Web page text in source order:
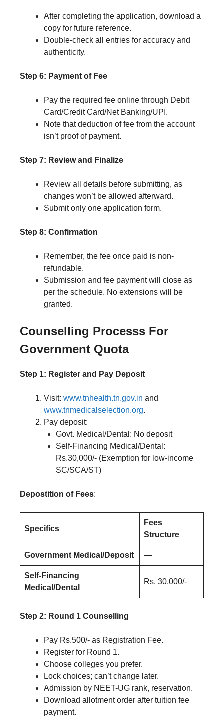
After completing the application, download a
copy for future reference.
Double-check all entries for accuracy and
authenticity.
Step 6: Payment of Fee
Pay the required fee online through Debit
Card/Credit Card/Net Banking/UPI.
Note that deduction of fee from the account
isn’t proof of payment.
Step 7: Review and Finalize
Review all details before submitting, as
changes won’t be allowed afterward.
Submit only one application form.
Step 8: Confirmation
Remember, the fee once paid is non-
refundable.
Submission and fee payment will close as
per the schedule. No extensions will be
granted.
Counselling Processs For
Government Quota
Step 1: Register and Pay Deposit
Visit: www.tnhealth.tn.gov.in and
www.tnmedicalselection.org.
Pay deposit:
Govt. Medical/Dental: No deposit
Self-Financing Medical/Dental:
Rs.30,000/- (Exemption for low-income
SC/SCA/ST)
Depostition of Fees:
Specifics
Fees
Structure
Government Medical/Deposit —
Self-Financing
Medical/Dental
Rs. 30,000/-
Step 2: Round 1 Counselling
Pay Rs.500/- as Registration Fee.
Register for Round 1.
Choose colleges you prefer.
Lock choices; can’t change later.
Admission by NEET-UG rank, reservation.
Download allotment order after tuition fee
payment.